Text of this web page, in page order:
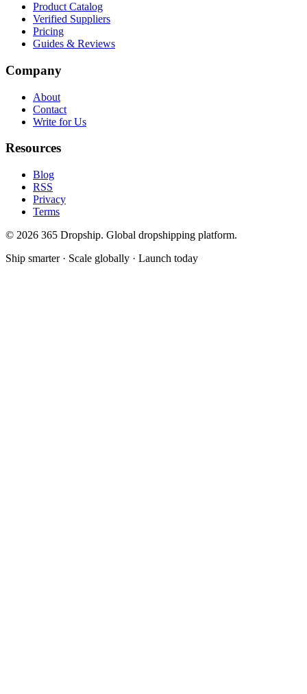
Product Catalog
Verified Suppliers
Pricing
Guides & Reviews
Company
About
Contact
Write for Us
Resources
Blog
RSS
Privacy
Terms
© 2026 365 Dropship. Global dropshipping platform.
Ship smarter · Scale globally · Launch today